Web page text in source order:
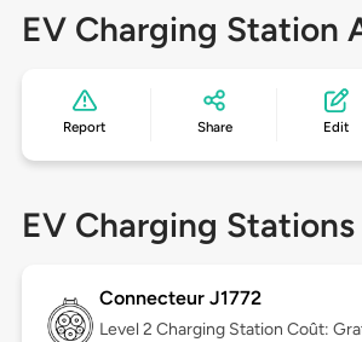
EV Charging Station
Report Share Edit
EV Charging
Connecteur J1772
Level 2 Charging Station Coût: